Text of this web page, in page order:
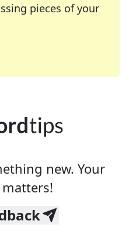
pieces of your
many of your favorite
enthusiast or
new. Your